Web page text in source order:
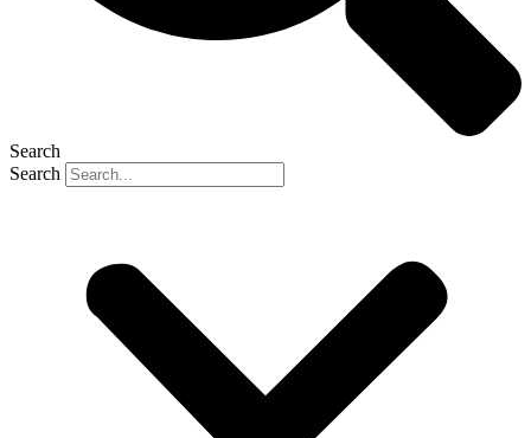
Search
Search